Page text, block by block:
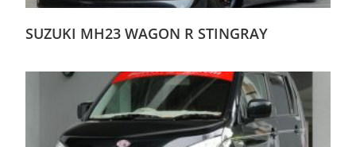
SUZUKI MH23 WAGON R STINGRAY